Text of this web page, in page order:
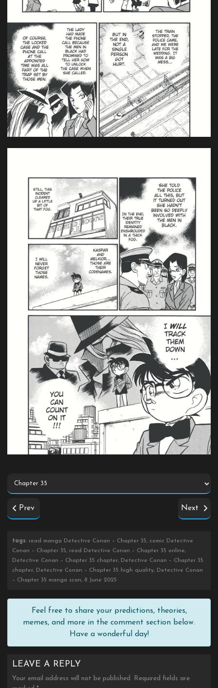
Prev Next
tags: read manga Detective Conan – Chapter 35, comic Detective
Conan – Chapter 35, read Detective Conan – Chapter 35 online,
Detective Conan – Chapter 35 chapter, Detective Conan – Chapter 35
chapter, Detective Conan – Chapter 35 high quality, Detective Conan
– Chapter 35 manga scan, 8 June 2025
Feel free to share your predictions, theories,
memes, and more in the comment section below.
Have a wonderful day!
LEAVE A REPLY
Your email address will not be published. Required fields are